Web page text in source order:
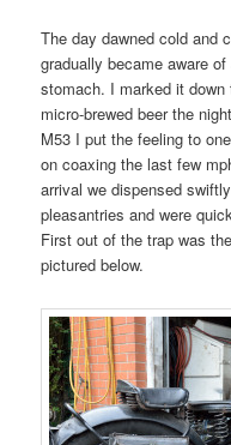
The day dawned cold and
gradually became aware
stomach. I marked it
micro-brewed beer the
M53 I put the feeling to
on coaxing the last few
arrival we dispensed
pleasantries and were
First out of the trap was
pictured below.